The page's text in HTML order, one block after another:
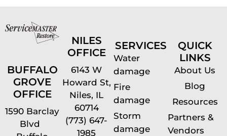
BUFFALO
GROVE
OFFICE
1590 Barclay
Blvd
NILES
OFFICE
6143 W
Howard St,
Niles, IL
60714
(773) 647-
1985
SERVICES
Water
damage
Fire
damage
Storm
damage
QUICK
LINKS
About Us
Blog
Resources
Partners &
Vendors